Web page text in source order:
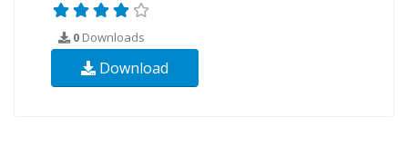
0 Downloads
Download